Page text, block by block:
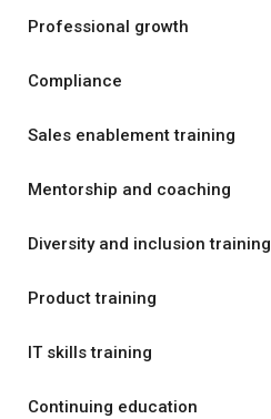
Professional growth
Compliance
Sales enablement training
Mentorship and coaching
Diversity and inclusion training
Product training
IT skills training
Continuing education